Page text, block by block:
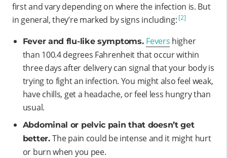
first and vary depending on where the infection is. But
in general, they’re marked by signs including: [2]
Fever and flu-like symptoms. Fevers higher
than 100.4 degrees Fahrenheit that occur within
three days after delivery can signal that your body is
trying to fight an infection. You might also feel weak,
have chills, get a headache, or feel less hungry than
usual.
Abdominal or pelvic pain that doesn’t get
better.The pain could be intense and it might hurt
or burn when you pee.